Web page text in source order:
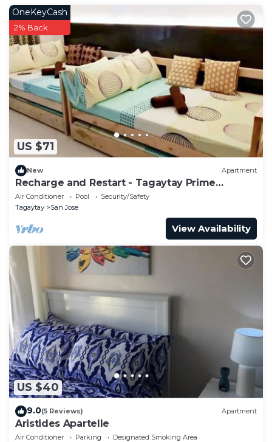
US $71
OneKeyCash
2% Back
New Apartment
Recharge and Restart - Tagaytay Prime
Residences
Air Conditioner Pool
Security/Safety
Tagaytay
San Jose
View Availability
US $40
9.0(5 Reviews) Apartment
Aristides Apartelle
Air Conditioner Parking
Designated Smoking Area